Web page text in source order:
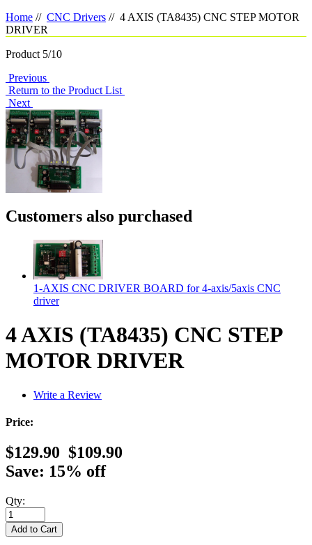
Home // CNC Drivers //4 AXIS (TA8435) CNC STEP MOTOR
DRIVER
Product 5/10
Previous
Return to the Product List
Next
Customers also purchased
1-AXIS CNC DRIVER BOARD for 4-axis/5axis CNC
driver
4 AXIS (TA8435) CNC STEP
MOTOR DRIVER
Write a Review
Price:
$129.90 $109.90
Save: 15% off
Qty: